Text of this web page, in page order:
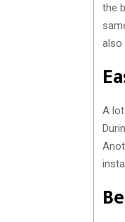
the
also
A